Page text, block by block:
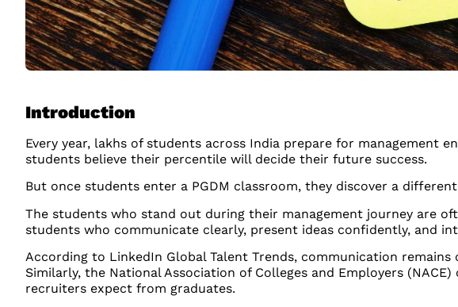
Introduction
Every year, lakhs of students across India prepare for management
students believe their percentile will decide their future success.
But once students enter a PGDM classroom, they discover a
The students who stand out during their management journey are
students who communicate clearly, present ideas confidently, and
According to LinkedIn Global Talent Trends, communication
Similarly, the National Association of Colleges and Employers
recruiters expect from graduates.